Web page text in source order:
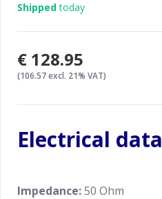
Shippedtoday
€128.95
(106.57 excl. 21% VAT)
Electrical data
Impedance:50 Ohm